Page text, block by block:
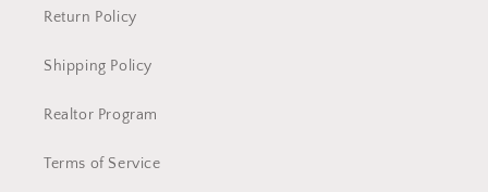
Return Policy
Shipping Policy
Realtor Program
Terms of Service